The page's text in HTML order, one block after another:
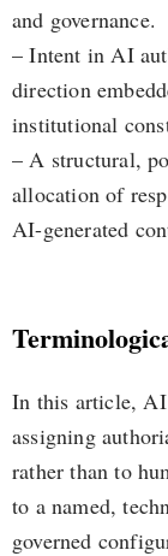
and governance.
– Intent in AI
direction
institutional
– A structural,
allocation of
AI-generated
In this article, AI
assigning
rather than to
to a named,
governed